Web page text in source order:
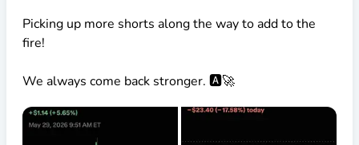
Picking up more shorts along the way to add to the
fire!
We always come back stronger. 🅰️🚀